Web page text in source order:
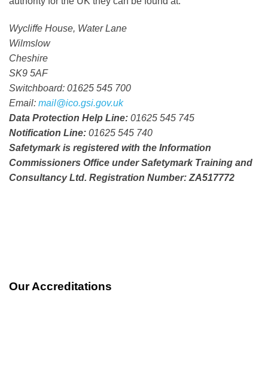
Wycliffe House, Water Lane
Wilmslow
Cheshire
SK9 5AF
Switchboard: 01625 545 700
Email: mail@ico.gsi.gov.uk
Data Protection Help Line: 01625 545 745
Notification Line: 01625 545 740
Safetymark is registered with the Information
Commissioners Office under Safetymark Training and
Consultancy Ltd. Registration Number: ZA517772
Our Accreditations